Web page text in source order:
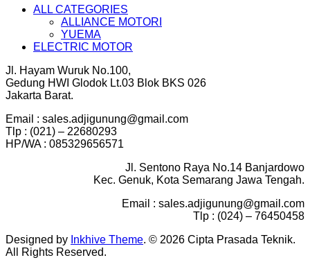
ALL CATEGORIES
ALLIANCE MOTORI
YUEMA
ELECTRIC MOTOR
Jl. Hayam Wuruk No.100,
Gedung HWI Glodok Lt.03 Blok BKS 026
Jakarta Barat.
Email : sales.adjigunung@gmail.com
Tlp : (021) – 22680293
HP/WA : 085329656571
Jl. Sentono Raya No.14 Banjardowo
Kec. Genuk, Kota Semarang Jawa Tengah.
Email : sales.adjigunung@gmail.com
Tlp : (024) – 76450458
Designed by Inkhive Theme. © 2026 Cipta Prasada Teknik.
All Rights Reserved.